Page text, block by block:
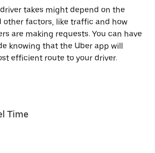
takes might depend on the
other factors, like traffic and how
are making requests. You can have
knowing that the Uber app will
efficient route to your driver.
Time